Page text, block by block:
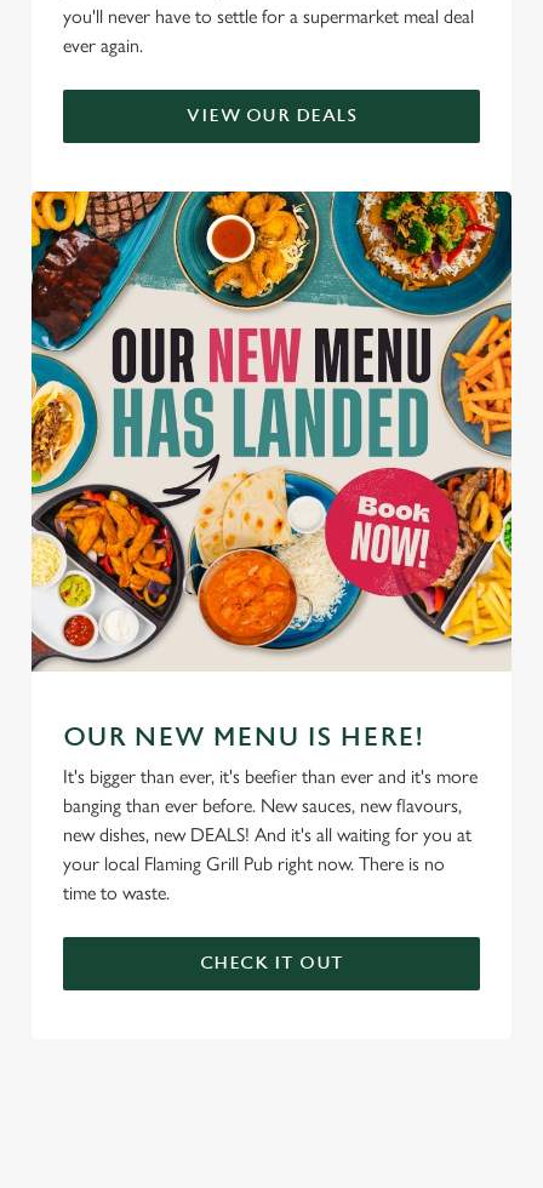
you'll never have to settle for a supermarket meal deal
ever again.
VIEW OUR DEALS
OUR NEW MENU IS HERE!
It's bigger than ever, it's beefier than ever and it's more
banging than ever before. New sauces, new flavours,
new dishes, new DEALS! And it's all waiting for you at
your local Flaming Grill Pub right now. There is no
time to waste.
CHECK IT OUT